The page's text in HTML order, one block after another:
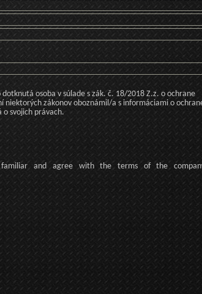
osoba v súlade s zák. č. 18/2018 Z.z. o ochrane
niektorých zákonov oboznámil/a s informáciami o
o svojich právach.
and agree with the terms of
the